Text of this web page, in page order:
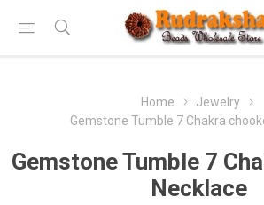
Home
Jewelry
Gemstone Tumble 7 Chakra
Gemstone Tumble 7
Necklace